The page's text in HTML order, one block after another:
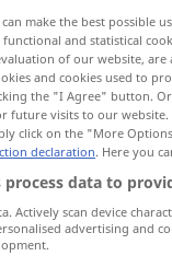
immerhin
make the best possible
functional and statistical
of our website,
and cookies used to
the "I Agree" button.
future visits to our
click on the "More
declaration. Here you
data to
Actively scan device
advertising and